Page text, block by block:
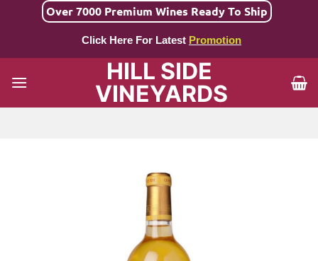
Over 7000 Premium Wines Ready To Ship
Click Here For Latest Promotion
HILL SIDE
VINEYARDS